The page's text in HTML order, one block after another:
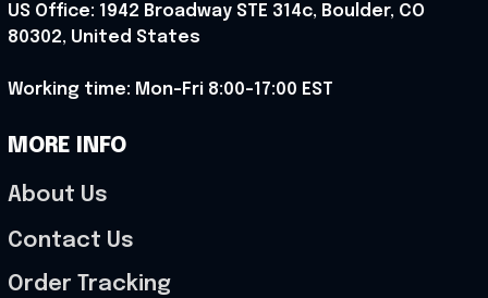
US Office: 1942 Broadway STE 314c, Boulder, CO
80302, United States
Working time: Mon-Fri 8:00-17:00 EST
MORE INFO
About Us
Contact Us
Order Tracking